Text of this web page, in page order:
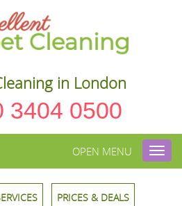
in London
3404 0500
OPEN MENU
PRICES & DEALS